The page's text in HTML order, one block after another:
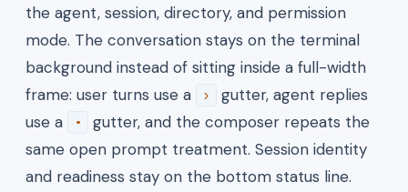
the agent, session, directory, and permission
mode. The conversation stays on the terminal
background instead of sitting inside a full-width
frame: user turns use a
›
gutter, agent replies
use a
•
gutter, and the composer repeats the
same open prompt treatment. Session identity
and readiness stay on the bottom status line.